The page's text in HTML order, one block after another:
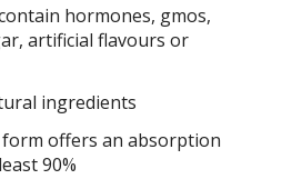
hormones, gmos,
artificial flavours or
ingredients
offers an absorption
90%